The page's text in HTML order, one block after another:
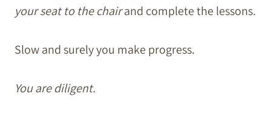
your seat to the chairand complete the lessons.
Slow and surely you make progress.
You are diligent.